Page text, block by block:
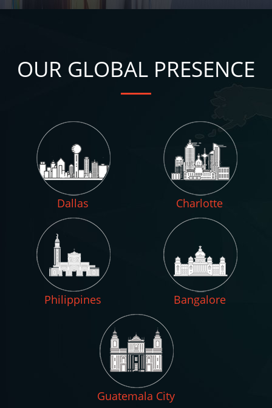
OUR GLOBAL PRESENCE
Dallas Charlotte
Philippines Bangalore
Guatemala City